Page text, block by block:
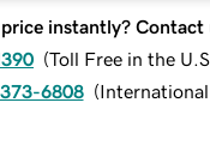
price instantly? Contact
(Toll Free in the
6808 (